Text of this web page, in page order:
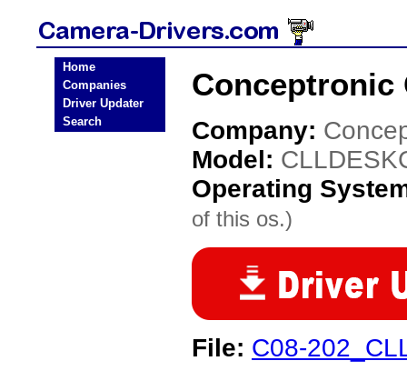
Home
Companies
Driver Updater
Search
Conceptronic
Company:
Model:
Operating
of this os.)
File: C08-